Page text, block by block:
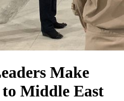
Make
Middle East